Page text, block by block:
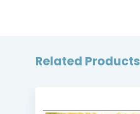
Related Products